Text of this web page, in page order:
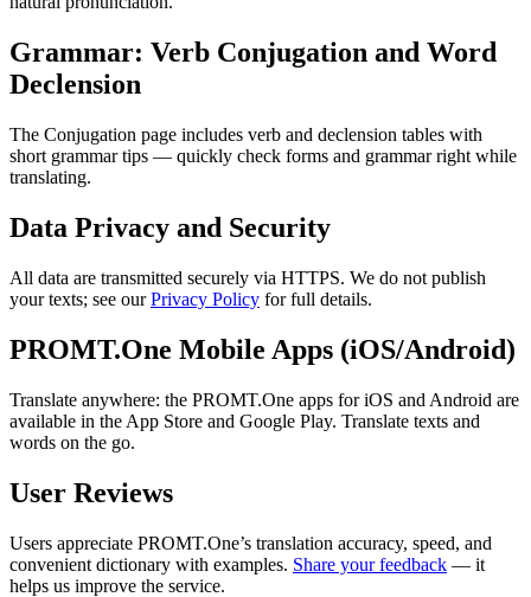
Grammar: Verb Conjugation and Word
Declension
The Conjugation page includes verb and declension tables with
short grammar tips — quickly check forms and grammar right while
translating.
Data Privacy and Security
All data are transmitted securely via HTTPS. We do not publish
your texts; see ourPrivacy Policy for full details.
PROMT.One Mobile Apps (iOS/Android)
Translate anywhere: the PROMT.One apps for iOS and Android are
available in the App Store and Google Play. Translate texts and
words on the go.
User Reviews
Users appreciate PROMT.One’s translation accuracy, speed, and
convenient dictionary with examples. Share your feedback — it
helps us improve the service.